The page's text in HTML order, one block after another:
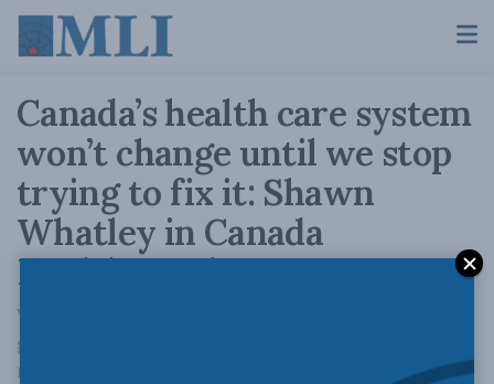
Canada’s health care system
won’t change until we stop
trying to fix it: Shawn
Whatley in Canada
Healthwatch
Voters aren't open to solutions beyond more
government spending. Successful reform
requires a new approach.